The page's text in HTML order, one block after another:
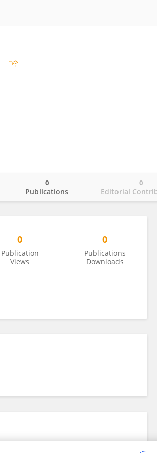
Publications
0
Editorial
0
0
Publication
Views
0
Publications
Downloads